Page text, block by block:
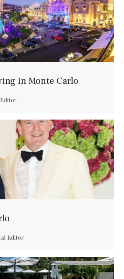
In Monte Carlo
Editor